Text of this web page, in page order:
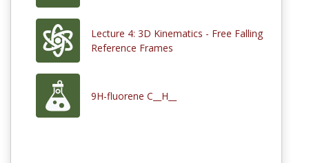
Lecture 4: 3D Kinematics - Free Falling
Reference Frames
9H-fluorene C__H__